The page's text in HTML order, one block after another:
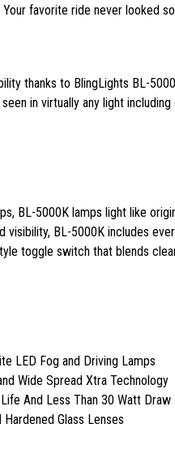
favorite ride never looked
thanks to BlingLights BL-
in virtually any light
BL-5000K lamps light like
BL-5000K includes
toggle switch that blends
LED Fog and Driving Lamps
Wide Spread Xtra Technology
And Less Than 30 Watt Draw
Glass Lenses